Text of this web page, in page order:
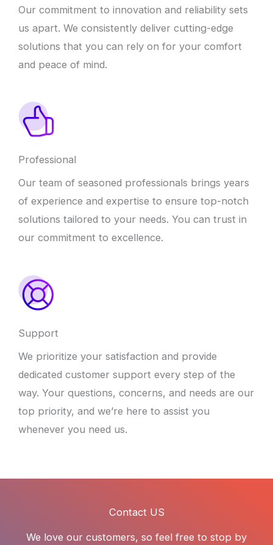
Our commitment to innovation and reliability sets
us apart. We consistently deliver cutting-edge
solutions that you can rely on for your comfort
and peace of mind.
Professional
Our team of seasoned professionals brings years
of experience and expertise to ensure top-notch
solutions tailored to your needs. You can trust in
our commitment to excellence.
Support
We prioritize your satisfaction and provide
dedicated customer support every step of the
way. Your questions, concerns, and needs are our
top priority, and we’re here to assist you
whenever you need us.
Contact US
We love our customers, so feel free to stop by